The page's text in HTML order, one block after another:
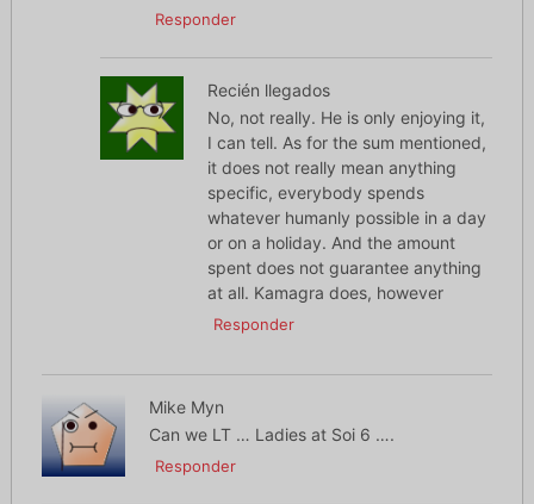
Responder
Recién llegados
No, not really. He is only enjoying it,
I can tell. As for the sum mentioned,
it does not really mean anything
specific, everybody spends
whatever humanly possible in a day
or on a holiday. And the amount
spent does not guarantee anything
at all. Kamagra does, however
Responder
Mike Myn
Can we LT … Ladies at Soi 6 ….
Responder